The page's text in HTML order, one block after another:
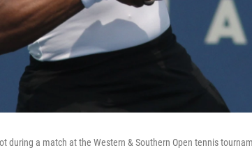
during a match at the Western & Southern Open tennis